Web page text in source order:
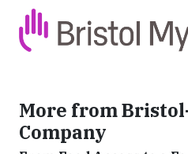
More from
Company